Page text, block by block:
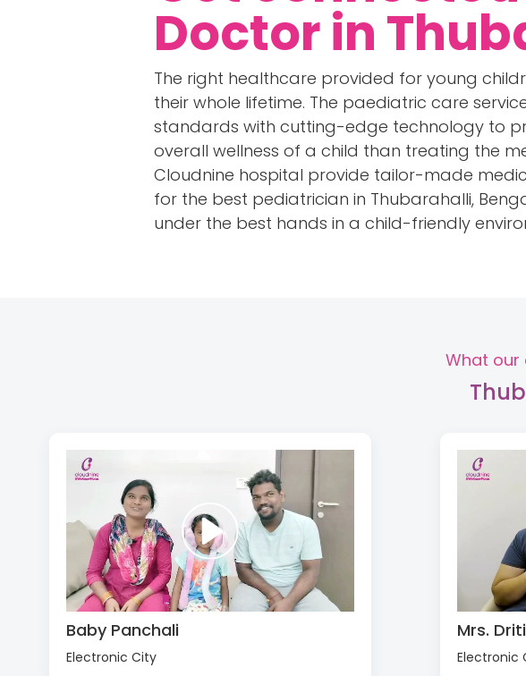
Doctor in
The right healthcare provided for young
their whole lifetime. The paediatric care
standards with cutting-edge technology to
overall wellness of a child than treating the
Cloudnine hospital provide tailor-made
for the best pediatrician in Thubarahalli,
under the best hands in a child-friendly
What our
Baby Panchali
Electronic City
Mrs.
Electronic